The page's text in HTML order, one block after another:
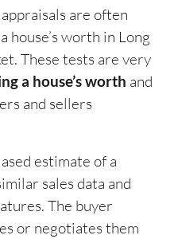
are often
house’s worth in Long
These tests are very
a house’s worth and
and sellers
estimate of a
sales data and
The buyer
or negotiates them